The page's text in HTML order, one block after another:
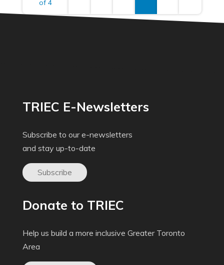
of 4
TRIEC E-Newsletters
Subscribe to our e-newsletters
and stay up-to-date
Subscribe
Donate to TRIEC
Help us build a more inclusive Greater Toronto
Area